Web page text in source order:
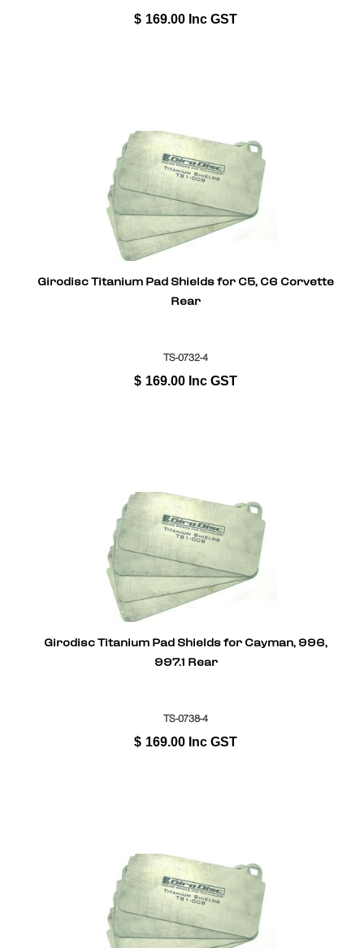
$ 169.00 Inc GST
Girodisc Titanium Pad Shields for C5, C6 Corvette
Rear
TS-0732-4
$ 169.00 Inc GST
Girodisc Titanium Pad Shields for Cayman, 996,
997.1 Rear
TS-0738-4
$ 169.00 Inc GST